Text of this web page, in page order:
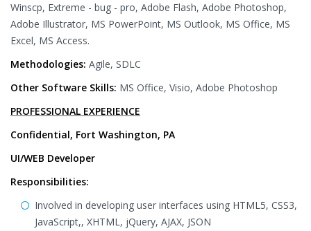
Winscp, Extreme - bug - pro, Adobe Flash, Adobe Photoshop,
Adobe Illustrator, MS PowerPoint, MS Outlook, MS Office, MS
Excel, MS Access.
Methodologies: Agile, SDLC
Other Software Skills: MS Office, Visio, Adobe Photoshop
PROFESSIONAL EXPERIENCE
Confidential, Fort Washington, PA
UI/WEB Developer
Responsibilities:
Involved in developing user interfaces using HTML5, CSS3,
JavaScript,, XHTML, jQuery, AJAX, JSON